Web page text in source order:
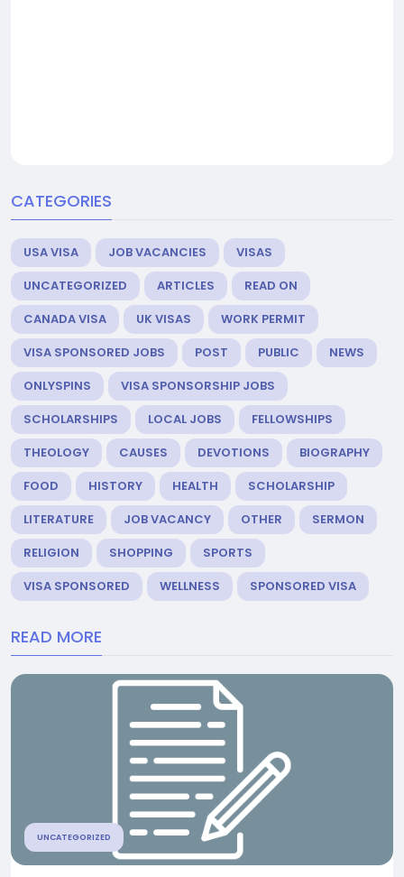
CATEGORIES
USA VISA JOB VACANCIES
VISAS
UNCATEGORIZED
ARTICLES
READ ON
CANADA VISA
UK VISAS
WORK PERMIT
VISA SPONSORED JOBS
POST PUBLIC
NEWS
ONLYSPINS
VISA SPONSORSHIP JOBS
SCHOLARSHIPS
LOCAL JOBS
FELLOWSHIPS
THEOLOGY
CAUSES DEVOTIONS
BIOGRAPHY
FOOD
HISTORY HEALTH
SCHOLARSHIP
LITERATURE
JOB VACANCY OTHER
SERMON
RELIGION
SHOPPING
SPORTS
VISA SPONSORED
WELLNESS SPONSORED VISA
READ MORE
UNCATEGORIZED